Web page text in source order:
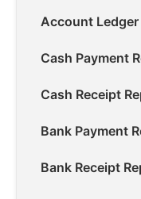
Account Ledger
Cash Payment
Cash Receipt
Bank Payment
Bank Receipt